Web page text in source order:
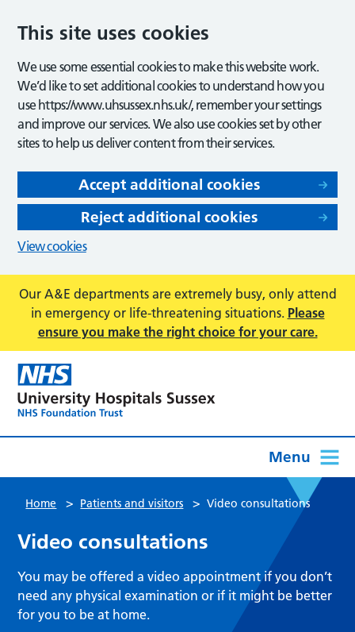
This site uses cookies
We use some essential cookies to make this website work.
We’d like to set additional cookies to understand how you
use https://www.uhsussex.nhs.uk/, remember your settings
and improve our services. We also use cookies set by other
sites to help us deliver content from their services.
Accept additional cookies
Reject additional cookies
View cookies
Our A&E departments are extremely busy, only attend
in emergency or life-threatening situations. Please
ensure you make the right choice for your care.
Menu
Home > Patients and visitors > Video consultations
Video consultations
You may be offered a video appointment if you don’t
need any physical examination or if it might be better
for you to be at home.